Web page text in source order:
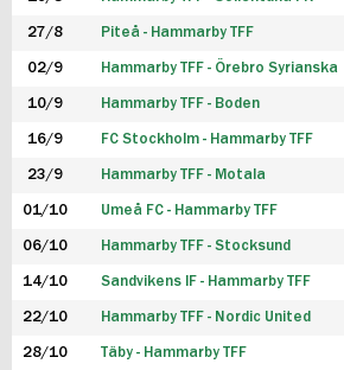
27/8 Piteå - Hammarby TFF
02/9 Hammarby TFF - Örebro Syrianska
10/9 Hammarby TFF - Boden
16/9 FC Stockholm - Hammarby TFF
23/9 Hammarby TFF - Motala
01/10 Umeå FC - Hammarby TFF
06/10 Hammarby TFF - Stocksund
14/10 Sandvikens IF - Hammarby TFF
22/10 Hammarby TFF - Nordic United
28/10 Täby - Hammarby TFF